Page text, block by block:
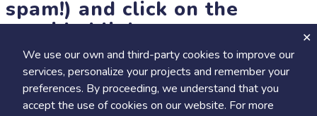
We use our own and third-party cookies to improve our
services, personalize your projects and remember your
preferences. By proceeding, we understand that you
accept the use of cookies on our website. For more
spam!) and click on the
provided link.
Until then, you won't be able to earn badges, or access other
members-only features, but you can still browse thousands of
projects and events!